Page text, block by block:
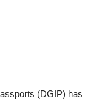
(DGIP) has